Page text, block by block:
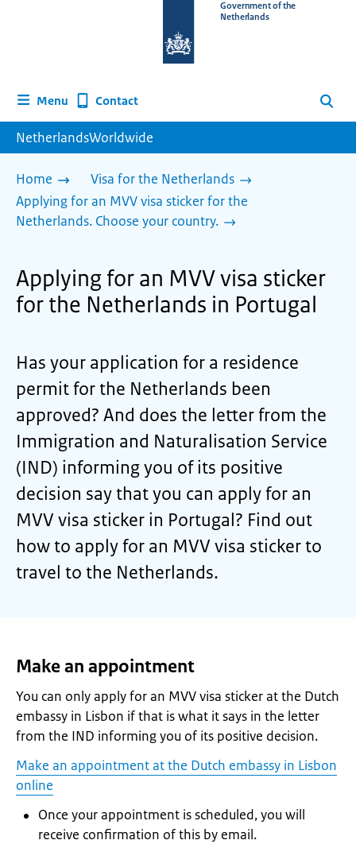
homepage
Government of the
Netherlands
Menu Contact Search
NetherlandsWorldwide
Home
Visa for the Netherlands
Applying for an MVV visa sticker for the
Netherlands. Choose your country.
Applying for an MVV visa sticker
for the Netherlands in Portugal
Has your application for a residence
permit for the Netherlands been
approved? And does the letter from the
Immigration and Naturalisation Service
(IND) informing you of its positive
decision say that you can apply for an
MVV visa sticker in Portugal? Find out
how to apply for an MVV visa sticker to
travel to the Netherlands.
Make an appointment
You can only apply for an MVV visa sticker at the Dutch
embassy in Lisbon if that is what it says in the letter
from the IND informing you of its positive decision.
Make an appointment at the Dutch embassy in Lisbon
online
Once your appointment is scheduled, you will
receive confirmation of this by email.